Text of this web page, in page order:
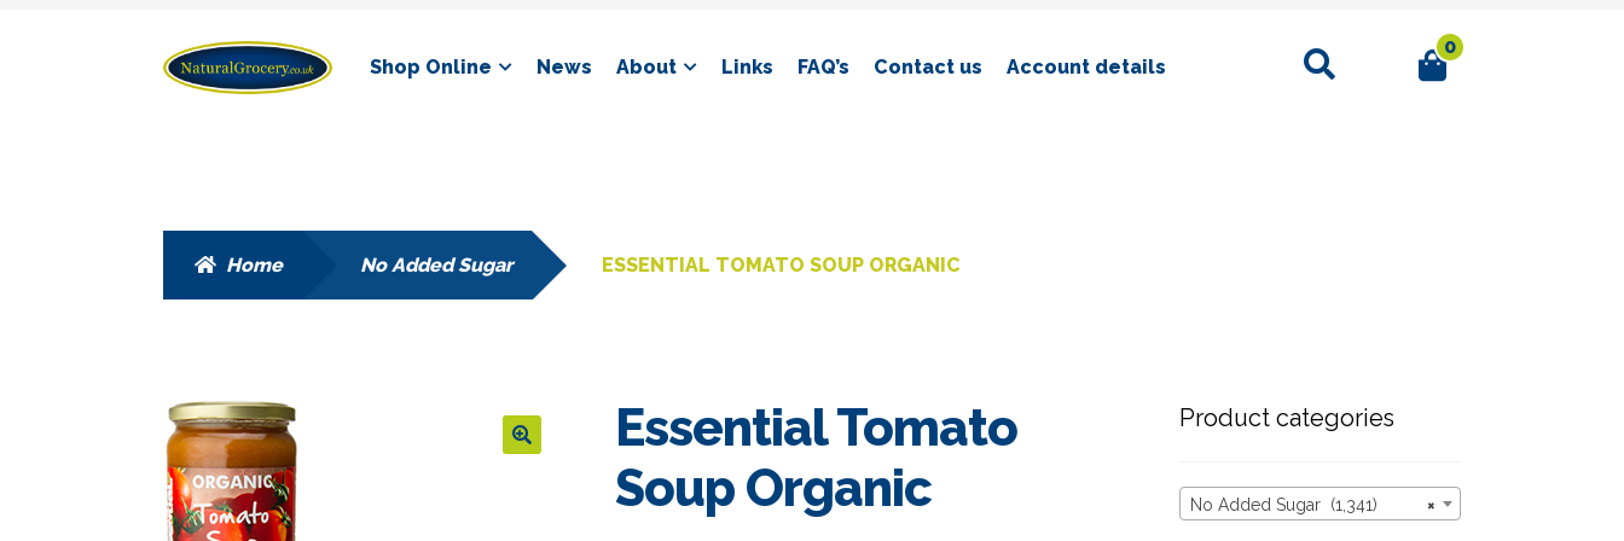
Skip
to
Skip
to
Shop Online News About Links FAQ’s Contact us Account details
Search 0
Home No Added Sugar ESSENTIAL TOMATO SOUP ORGANIC
Essential Tomato
Soup Organic
Product categories
×
No Added Sugar (1,341)